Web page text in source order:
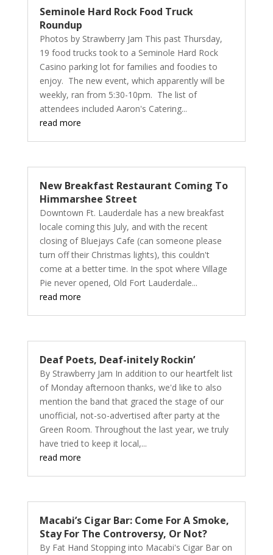
Seminole Hard Rock Food Truck
Roundup
Photos by Strawberry Jam This past Thursday,
19 food trucks took to a Seminole Hard Rock
Casino parking lot for families and foodies to
enjoy. The new event, which apparently will be
weekly, ran from 5:30-10pm. The list of
attendees included Aaron's Catering...
read more
New Breakfast Restaurant Coming To
Himmarshee Street
Downtown Ft. Lauderdale has a new breakfast
locale coming this July, and with the recent
closing of Bluejays Cafe (can someone please
turn off their Christmas lights), this couldn't
come at a better time. In the spot where Village
Pie never opened, Old Fort Lauderdale...
read more
Deaf Poets, Deaf-initely Rockin’
By Strawberry Jam In addition to our heartfelt list
of Monday afternoon thanks, we'd like to also
mention the band that graced the stage of our
unofficial, not-so-advertised after party at the
Green Room. Throughout the last year, we truly
have tried to keep it local,...
read more
Macabi’s Cigar Bar: Come For A Smoke,
Stay For The Controversy, Or Not?
By Fat Hand Stopping into Macabi's Cigar Bar on